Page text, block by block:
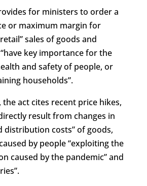
for ministers to order a
or maximum margin for
sales of goods and
key importance for the
and safety of people, or
households”.
act cites recent price hikes,
result from changes in
distribution costs” of goods,
by people “exploiting the
caused by the pandemic” and